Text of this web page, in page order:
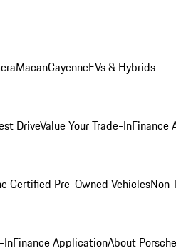
MacanCayenneEVs & Hybrids
DriveValue Your Trade-InFinance
Certified Pre-Owned Vehicles
InFinance ApplicationAbout